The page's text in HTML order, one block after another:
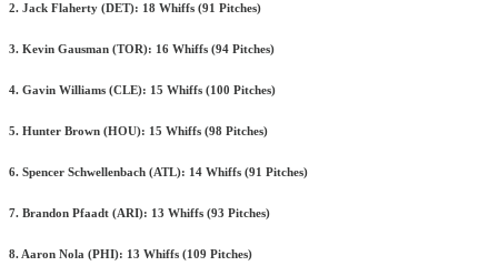
2. Jack Flaherty (DET): 18 Whiffs (91 Pitches)
3. Kevin Gausman (TOR): 16 Whiffs (94 Pitches)
4. Gavin Williams (CLE): 15 Whiffs (100 Pitches)
5. Hunter Brown (HOU): 15 Whiffs (98 Pitches)
6. Spencer Schwellenbach (ATL): 14 Whiffs (91 Pitches)
7. Brandon Pfaadt (ARI): 13 Whiffs (93 Pitches)
8. Aaron Nola (PHI): 13 Whiffs (109 Pitches)